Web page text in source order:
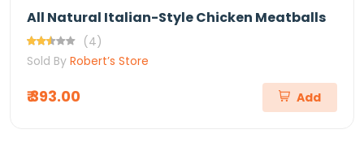
All Natural Italian-Style Chicken Meatballs
(4)
Sold By Robert’s Store
₹ 393.00 Add